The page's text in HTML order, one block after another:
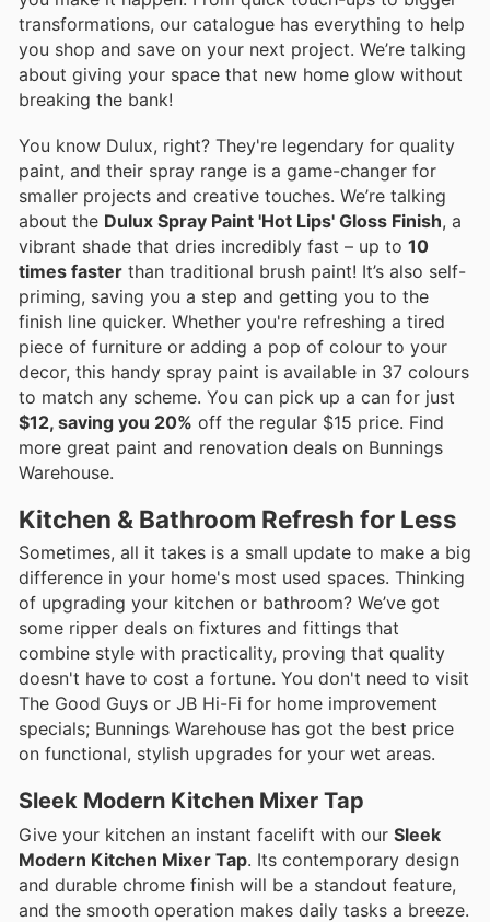
transformations, our catalogue has everything to help
you shop and save on your next project. We’re talking
about giving your space that new home glow without
breaking the bank!
You know Dulux, right? They're legendary for quality
paint, and their spray range is a game-changer for
smaller projects and creative touches. We’re talking
about the Dulux Spray Paint 'Hot Lips' Gloss Finish, a
vibrant shade that dries incredibly fast – up to 10
times faster than traditional brush paint! It’s also self-
priming, saving you a step and getting you to the
finish line quicker. Whether you're refreshing a tired
piece of furniture or adding a pop of colour to your
decor, this handy spray paint is available in 37 colours
to match any scheme. You can pick up a can for just
$12, saving you 20% off the regular $15 price. Find
more great paint and renovation deals on Bunnings
Warehouse.
Kitchen & Bathroom Refresh for Less
Sometimes, all it takes is a small update to make a big
difference in your home's most used spaces. Thinking
of upgrading your kitchen or bathroom? We’ve got
some ripper deals on fixtures and fittings that
combine style with practicality, proving that quality
doesn't have to cost a fortune. You don't need to visit
The Good Guys or JB Hi-Fi for home improvement
specials; Bunnings Warehouse has got the best price
on functional, stylish upgrades for your wet areas.
Sleek Modern Kitchen Mixer Tap
Give your kitchen an instant facelift with our Sleek
Modern Kitchen Mixer Tap. Its contemporary design
and durable chrome finish will be a standout feature,
and the smooth operation makes daily tasks a breeze.